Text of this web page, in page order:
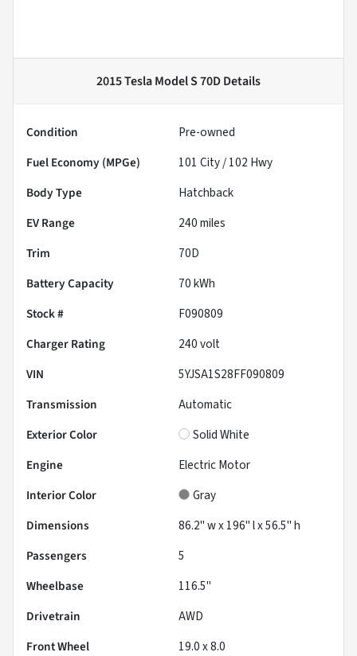
2015 Tesla Model S 70DDetails
Condition
Pre-owned
Fuel Economy (MPGe)
101 City /102 Hwy
Body Type
Hatchback
EV Range
240miles
Trim
70D
Battery Capacity
70 kWh
Stock #
F090809
Charger Rating
240 volt
VIN
5YJSA1S28FF090809
Transmission
Automatic
Exterior Color
Solid White
Engine
Electric Motor
Interior Color
Gray
Dimensions
86.2" w x 196" l x 56.5" h
Passengers
5
Wheelbase
116.5"
Drivetrain
AWD
Front Wheel
19.0 x 8.0